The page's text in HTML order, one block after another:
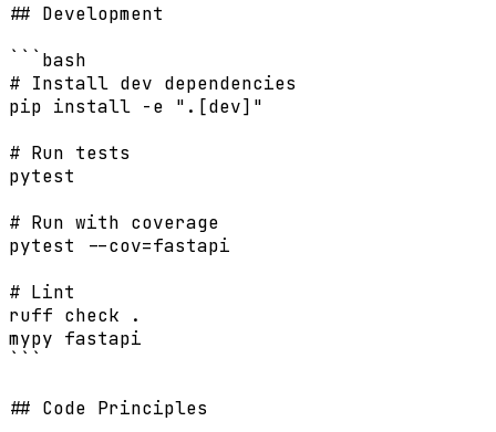
## Development
```bash
# Install dev dependencies
pip install -e ".[dev]"
# Run tests
pytest
# Run with coverage
pytest --cov=fastapi
# Lint
ruff check .
mypy fastapi
## Code Principles